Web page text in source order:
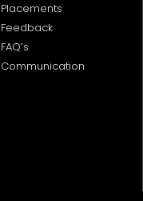
Placements
Feedback
FAQ’s
Communication